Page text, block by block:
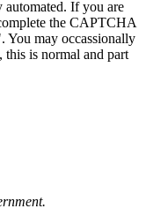
automated. If you are
the CAPTCHA
You may occassionally
is normal and part